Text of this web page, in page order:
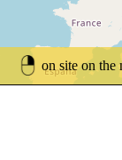
on site on the